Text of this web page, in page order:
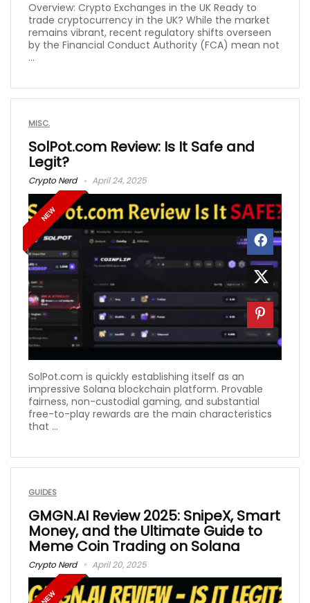
Overview: Crypto Exchanges in the UK Ready to
trade cryptocurrency in the UK? While the market
remains vibrant, recent regulatory shifts overseen
by the Financial Conduct Authority (FCA) mean not
...
MISC.
SolPot.com Review: Is It Safe and
Legit?
Crypto Nerd April 24, 2025
NEW
SolPot.com is quickly establishing itself as an
impressive Solana blockchain platform. Provable
fairness, non-custodial gaming, and substantial
free-to-play rewards are the main characteristics
that ...
GUIDES
GMGN.AI Review 2025: SnipeX, Smart
Money, and the Ultimate Guide to
Meme Coin Trading on Solana
Crypto Nerd April 20, 2025
NEW